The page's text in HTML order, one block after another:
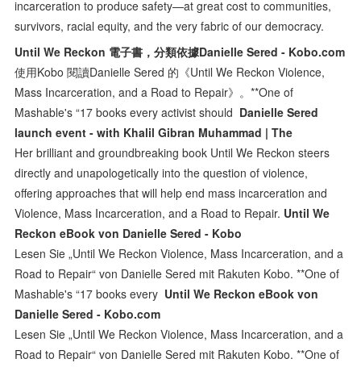
incarceration to produce safety—at great cost to communities,
survivors, racial equity, and the very fabric of our democracy.
Until We Reckon 電子書，分類依據Danielle Sered - Kobo.com
使用Kobo 閱讀Danielle Sered 的《Until We Reckon Violence,
Mass Incarceration, and a Road to Repair》。**One of
Mashable's “17 books every activist should Danielle Sered
launch event - with Khalil Gibran Muhammad | The
Her brilliant and groundbreaking book Until We Reckon steers
directly and unapologetically into the question of violence,
offering approaches that will help end mass incarceration and
Violence, Mass Incarceration, and a Road to Repair. Until We
Reckon eBook von Danielle Sered - Kobo
Lesen Sie „Until We Reckon Violence, Mass Incarceration, and a
Road to Repair“ von Danielle Sered mit Rakuten Kobo. **One of
Mashable's “17 books every Until We Reckon eBook von
Danielle Sered - Kobo.com
Lesen Sie „Until We Reckon Violence, Mass Incarceration, and a
Road to Repair“ von Danielle Sered mit Rakuten Kobo. **One of